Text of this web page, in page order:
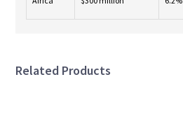
Related Products